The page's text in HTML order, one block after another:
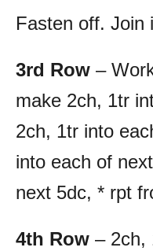
Fasten off. Join
3rd Row –
make 2ch, 1tr
2ch, 1tr into
into each of
next 5dc, * rpt
4th Row – 2ch,